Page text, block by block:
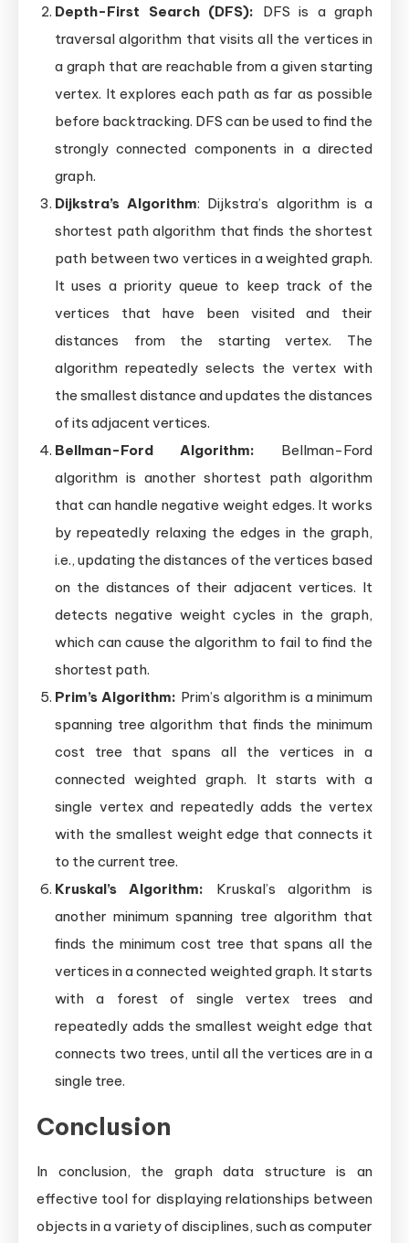
Depth-First Search (DFS): DFS is a graph
traversal algorithm that visits all the vertices in
a graph that are reachable from a given starting
vertex. It explores each path as far as possible
before backtracking. DFS can be used to find the
strongly connected components in a directed
graph.
Dijkstra’s Algorithm: Dijkstra’s algorithm is a
shortest path algorithm that finds the shortest
path between two vertices in a weighted graph.
It uses a priority queue to keep track of the
vertices that have been visited and their
distances from the starting vertex. The
algorithm repeatedly selects the vertex with
the smallest distance and updates the distances
of its adjacent vertices.
Bellman-Ford Algorithm: Bellman-Ford
algorithm is another shortest path algorithm
that can handle negative weight edges. It works
by repeatedly relaxing the edges in the graph,
i.e., updating the distances of the vertices based
on the distances of their adjacent vertices. It
detects negative weight cycles in the graph,
which can cause the algorithm to fail to find the
shortest path.
Prim’s Algorithm: Prim’s algorithm is a minimum
spanning tree algorithm that finds the minimum
cost tree that spans all the vertices in a
connected weighted graph. It starts with a
single vertex and repeatedly adds the vertex
with the smallest weight edge that connects it
to the current tree.
Kruskal’s Algorithm: Kruskal’s algorithm is
another minimum spanning tree algorithm that
finds the minimum cost tree that spans all the
vertices in a connected weighted graph. It starts
with a forest of single vertex trees and
repeatedly adds the smallest weight edge that
connects two trees, until all the vertices are in a
single tree.
Conclusion
In conclusion, the graph data structure is an
effective tool for displaying relationships between
objects in a variety of disciplines, such as computer